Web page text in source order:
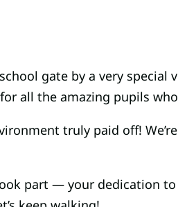
gate by a very special
all the amazing pupils
truly paid off!
part — your dedication